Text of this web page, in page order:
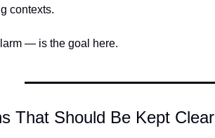
contexts.
— is the goal here.
That Should Be Kept Clear